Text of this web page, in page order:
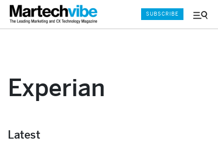
Menu
SUBSCRIBE
Experian
Latest